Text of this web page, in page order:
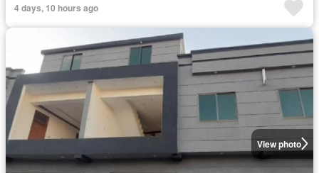
4 days, 10 hours ago
View photo